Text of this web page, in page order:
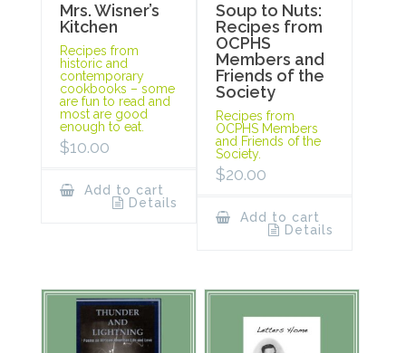
Mrs. Wisner’s
Kitchen
Recipes from
historic and
contemporary
cookbooks – some
are fun to read and
most are good
enough to eat.
$10.00
Add to cart
Details
Soup to Nuts:
Recipes from
OCPHS
Members and
Friends of the
Society
Recipes from
OCPHS Members
and Friends of the
Society.
$20.00
Add to cart
Details